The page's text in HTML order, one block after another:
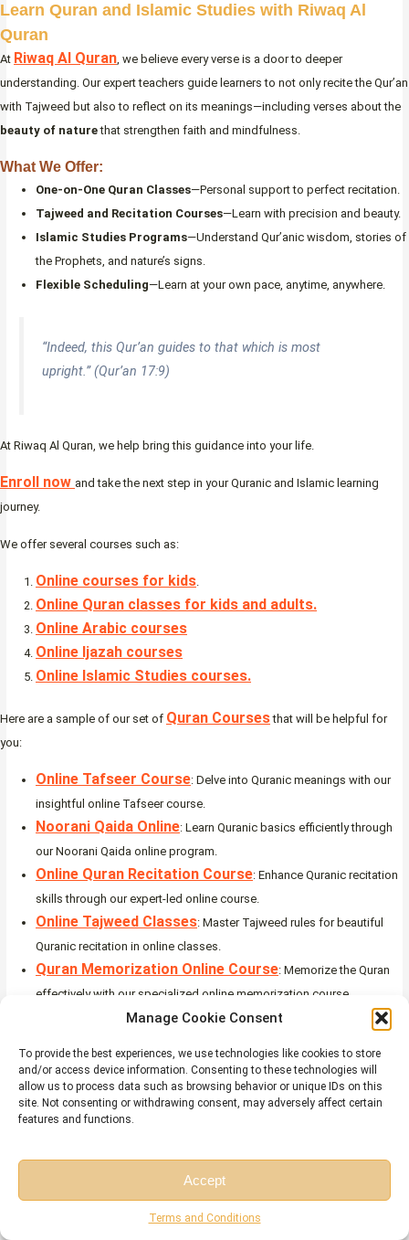
Manage Cookie Consent
To provide the best experiences, we use technologies like cookies to store
and/or access device information. Consenting to these technologies will
allow us to process data such as browsing behavior or unique IDs on this
site. Not consenting or withdrawing consent, may adversely affect certain
features and functions.
Accept
Terms and Conditions
Learn Quran and Islamic Studies with Riwaq Al
Quran
At Riwaq Al Quran, we believe every verse is a door to deeper
understanding. Our expert teachers guide learners to not only recite the Qur’an
with Tajweed but also to reflect on its meanings—including verses about the
beauty of naturethat strengthen faith and mindfulness.
What We Offer:
One-on-One Quran Classes—Personal support to perfect recitation.
Tajweed and Recitation Courses—Learn with precision and beauty.
Islamic Studies Programs—Understand Qur’anic wisdom, stories of
the Prophets, and nature’s signs.
Flexible Scheduling—Learn at your own pace, anytime, anywhere.
“Indeed, this Qur’an guides to that which is most
upright.” (Qur’an 17:9)
At Riwaq Al Quran, we help bring this guidance into your life.
Enroll now and take the next step in your Quranic and Islamic learning
journey.
We offer several courses such as:
Online courses for kids.
Online Quran classes for kids and adults.
Online Arabic courses
Online Ijazah courses
Online Islamic Studies courses.
Here are a sample of our set of Quran Coursesthat will be helpful for
you:
Online Tafseer Course: Delve into Quranic meanings with our
insightful online Tafseer course.
Noorani Qaida Online: Learn Quranic basics efficiently through
our Noorani Qaida online program.
Online Quran Recitation Course: Enhance Quranic recitation
skills through our expert-led online course.
Online Tajweed Classes: Master Tajweed rules for beautiful
Quranic recitation in online classes.
Quran Memorization Online Course: Memorize the Quran
effectively with our specialized online memorization course.
Online Qirat Course: Explore diverse Qirat styles with our
Online Quran Classes for Kids: Nurture a love for the Quran in
kids through interactive online classes.
They Have to Be in Arabic?
The Qur’an must be recited in Arabic during worship, like Salah. However,
readingQuranic verses on the beauty of naturein English (or any other
language) is encouraged for reflection and understanding. This helps non-